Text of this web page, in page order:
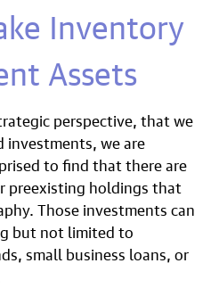
Inventory
Assets
perspective, that we
investments, we are
to find that there are
preexisting holdings that
Those investments can
but not limited to
small business loans, or